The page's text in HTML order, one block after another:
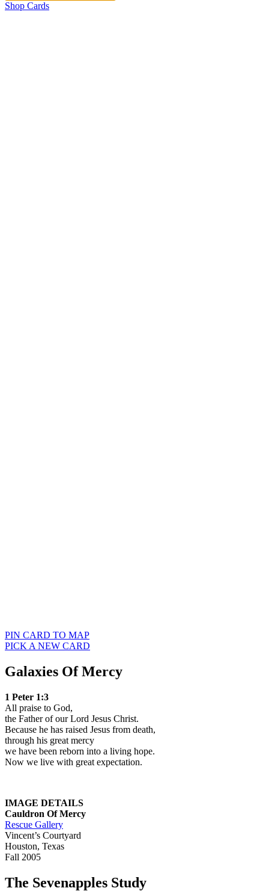
Shop Cards
PIN CARD TO MAP
PICK A NEW CARD
Galaxies Of Mercy
1 Peter 1:3
All praise to God,
the Father of our Lord Jesus Christ.
Because he has raised Jesus from death,
through his great mercy
we have been reborn into a living hope.
Now we live with great expectation.
IMAGE DETAILS
Cauldron OfMercy
Rescue Gallery
Vincent’s Courtyard
Houston, Texas
Fall 2005
The Sevenapples Study